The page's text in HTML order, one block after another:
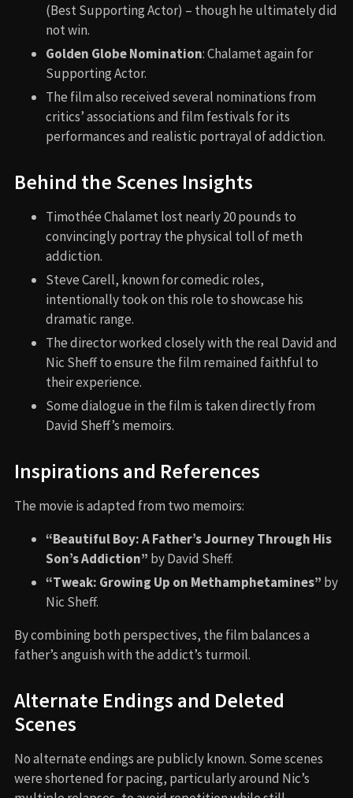
(Best Supporting Actor) – though he ultimately did
not win.
Golden Globe Nomination: Chalamet again for
Supporting Actor.
The film also received several nominations from
critics’ associations and film festivals for its
performances and realistic portrayal of addiction.
Behind the Scenes Insights
Timothée Chalamet lost nearly 20 pounds to
convincingly portray the physical toll of meth
addiction.
Steve Carell, known for comedic roles,
intentionally took on this role to showcase his
dramatic range.
The director worked closely with the real David and
Nic Sheff to ensure the film remained faithful to
their experience.
Some dialogue in the film is taken directly from
David Sheff’s memoirs.
Inspirations and References
The movie is adapted from two memoirs:
“Beautiful Boy: A Father’s Journey Through His
Son’s Addiction” by David Sheff.
“Tweak: Growing Up on Methamphetamines” by
Nic Sheff.
By combining both perspectives, the film balances a
father’s anguish with the addict’s turmoil.
Alternate Endings and Deleted
Scenes
No alternate endings are publicly known. Some scenes
were shortened for pacing, particularly around Nic’s